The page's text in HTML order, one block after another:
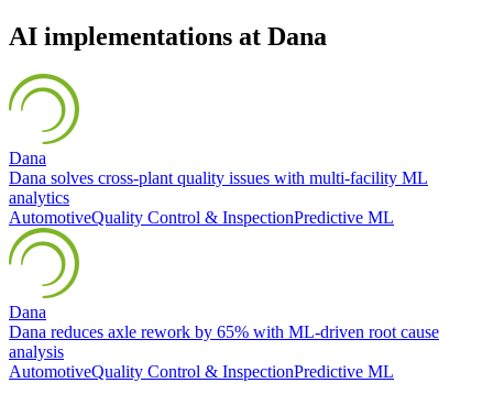
AI implementations at Dana
Dana
Dana solves cross-plant quality issues with multi-facility ML
analytics
AutomotiveQuality Control & InspectionPredictive ML
Dana
Dana reduces axle rework by 65% with ML-driven root cause
analysis
AutomotiveQuality Control & InspectionPredictive ML